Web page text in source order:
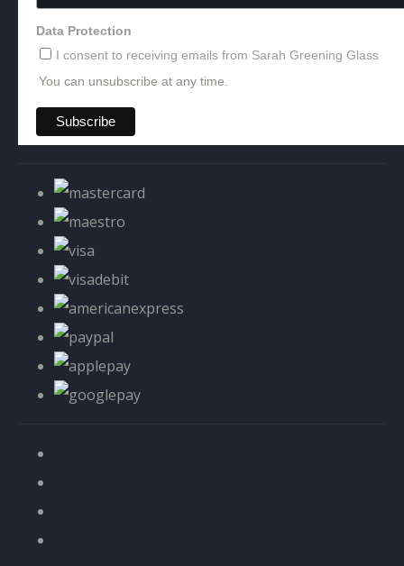
Data Protection
I consent to receiving emails from Sarah Greening Glass
You can unsubscribe at any time.